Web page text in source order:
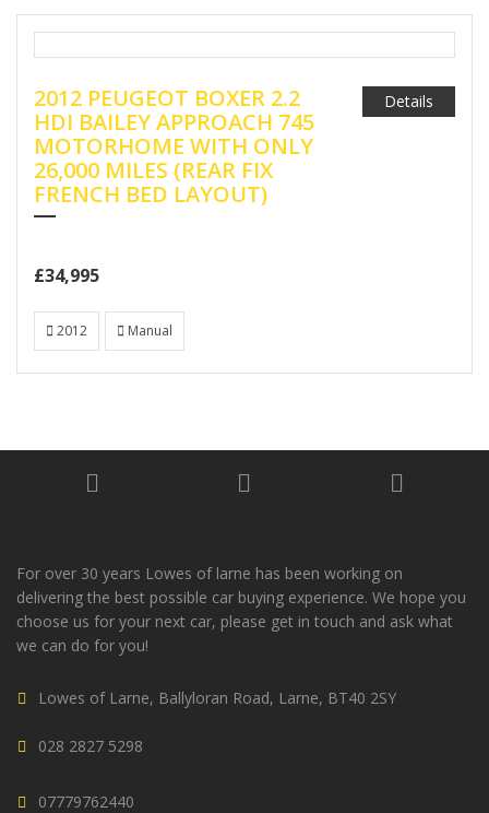
2012 PEUGEOT BOXER 2.2
HDI BAILEY APPROACH 745
MOTORHOME WITH ONLY
26,000 MILES (REAR FIX
FRENCH BED LAYOUT)
£34,995
Details
2012 Manual
For over 30 years Lowes of larne has been working on
delivering the best possible car buying experience. We hope you
choose us for your next car, please get in touch and ask what
we can do for you!
Lowes of Larne, Ballyloran Road, Larne, BT40 2SY
028 2827 5298
07779762440